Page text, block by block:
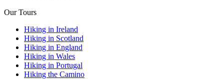
Our Tours
Hiking in Ireland
Hiking in Scotland
Hiking in England
Hiking in Wales
Hiking in Portugal
Hiking the Camino